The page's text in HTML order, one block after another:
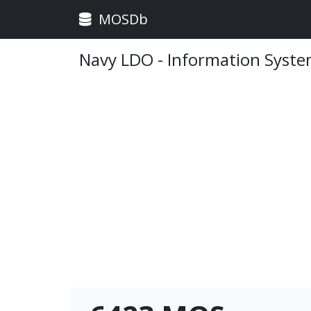
MOSDb
Navy LDO - Information